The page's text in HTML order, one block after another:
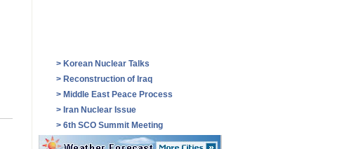
> Korean Nuclear Talks
> Reconstruction of Iraq
> Middle East Peace Process
> Iran Nuclear Issue
> 6th SCO Summit Meeting